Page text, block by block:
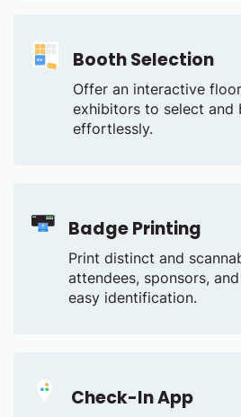
Booth Selection
Offer an interactive
exhibitors to select and
effortlessly.
Badge Printing
Print distinct and
attendees, sponsors,
easy identification.
Check-In App